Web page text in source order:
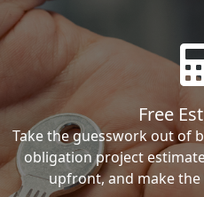
Free
Take the guesswork out of
obligation project
upfront, and make